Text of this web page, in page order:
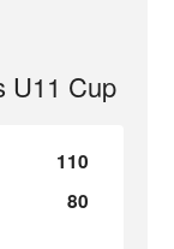
U11 Cup
110
80